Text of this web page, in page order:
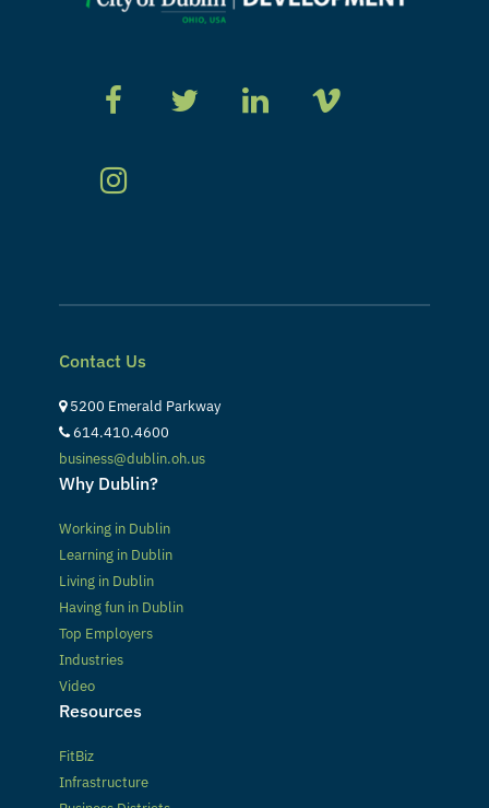
Contact Us
5200 Emerald Parkway
614.410.4600
business@dublin.oh.us
Why Dublin?
Working in Dublin
Learning in Dublin
Living in Dublin
Having fun in Dublin
Top Employers
Industries
Video
Resources
FitBiz
Infrastructure